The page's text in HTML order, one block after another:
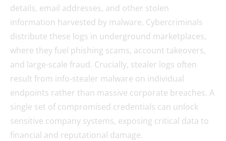
details, email addresses, and other stolen
information harvested by malware. Cybercriminals
distribute these logs in underground marketplaces,
where they fuel phishing scams, account takeovers,
and large-scale fraud. Crucially, stealer logs often
result from info-stealer malware on individual
endpoints rather than massive corporate breaches. A
single set of compromised credentials can unlock
sensitive company systems, exposing critical data to
financial and reputational damage.